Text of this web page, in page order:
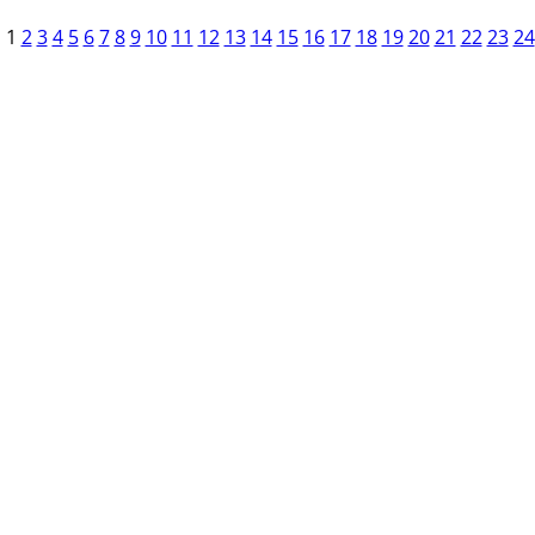
1 2 3 4 5 6 7 8 9 10 11 12 13 14 15 16 17 18 19 20 21 22 23 24